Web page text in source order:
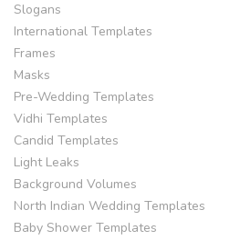
Slogans
International Templates
Frames
Masks
Pre-Wedding Templates
Vidhi Templates
Candid Templates
Light Leaks
Background Volumes
North Indian Wedding Templates
Baby Shower Templates